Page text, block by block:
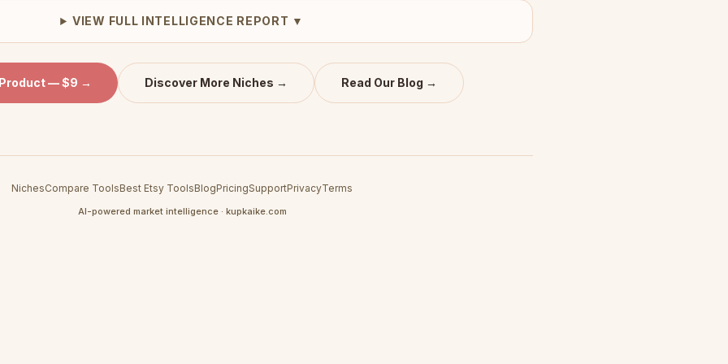
VIEW FULL INTELLIGENCE REPORT ▼
— $9 → Discover More Niches → Read Our Blog →
NichesCompare ToolsBest Etsy ToolsBlogPricingSupportPrivacyTerms
AI-powered market intelligence · kupkaike.com